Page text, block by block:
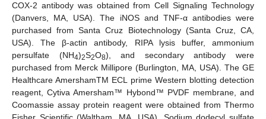
COX-2 antibody was obtained from Cell Signaling Technology
(Danvers, MA, USA). The iNOS and TNF-α antibodies were
purchased from Santa Cruz Biotechnology (Santa Cruz, CA,
USA). The β-actin antibody, RIPA lysis buffer, ammonium
persulfate (NH4)2S2O8), and secondary antibody were
purchased from Merck Millipore (Burlington, MA, USA). The GE
Healthcare AmershamTM ECL prime Western blotting detection
reagent, Cytiva Amersham™ Hybond™ PVDF membrane, and
Coomassie assay protein reagent were obtained from Thermo